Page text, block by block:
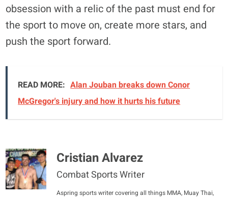
obsession with a relic of the past must end for
the sport to move on, create more stars, and
push the sport forward.
READ MORE: Alan Jouban breaks down Conor
McGregor's injury and how it hurts his future
Cristian Alvarez
Combat Sports Writer
Aspring sports writer covering all things MMA, Muay Thai,